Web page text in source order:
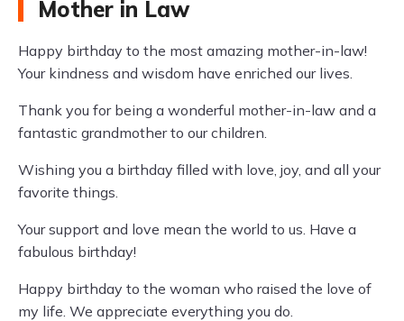
Mother in Law
Happy birthday to the most amazing mother-in-law!
Your kindness and wisdom have enriched our lives.
Thank you for being a wonderful mother-in-law and a
fantastic grandmother to our children.
Wishing you a birthday filled with love, joy, and all your
favorite things.
Your support and love mean the world to us. Have a
fabulous birthday!
Happy birthday to the woman who raised the love of
my life. We appreciate everything you do.